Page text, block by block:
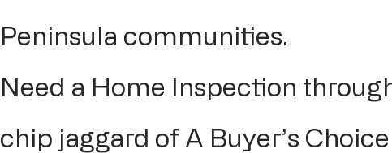
Peninsula communities.
Need a Home Inspection
chip jaggard of A Buyer’s